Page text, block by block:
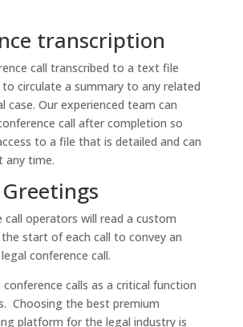
transcription
call transcribed to a text file
circulate a summary to any related
case. Our experienced team can
call after completion so
to a file that is detailed and can
any time.
call operators will read a custom
start of each call to convey an
conference call.
calls as a critical function
Choosing the best premium
platform for the legal industry is